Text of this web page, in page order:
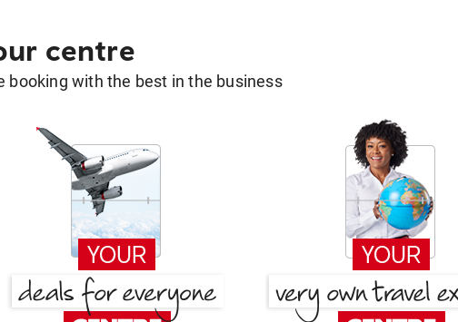
centre
booking with the best in the business